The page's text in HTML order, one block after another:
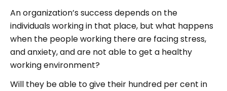
An organization’s success depends on the
individuals working in that place, but what happens
when the people working there are facing stress,
and anxiety, and are not able to get a healthy
working environment?
Will they be able to give their hundred per cent in